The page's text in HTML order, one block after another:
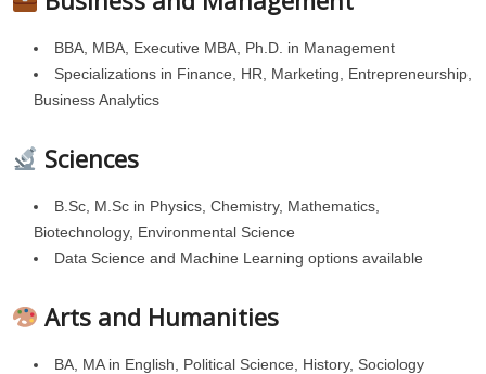
BBA, MBA, Executive MBA, Ph.D. in Management
Specializations in Finance, HR, Marketing, Entrepreneurship,
Business Analytics
Sciences
B.Sc, M.Sc in Physics, Chemistry, Mathematics,
Biotechnology, Environmental Science
Data Science and Machine Learning options available
Arts and Humanities
BA, MA in English, Political Science, History, Sociology